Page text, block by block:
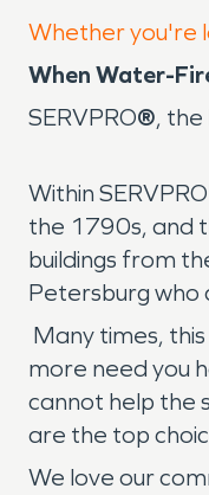
Whether you're
When Water-
SERVPRO®,
Within
the 1790s, and
buildings from
Petersburg who
Many times,
more need you
cannot help the
are the top
We love our